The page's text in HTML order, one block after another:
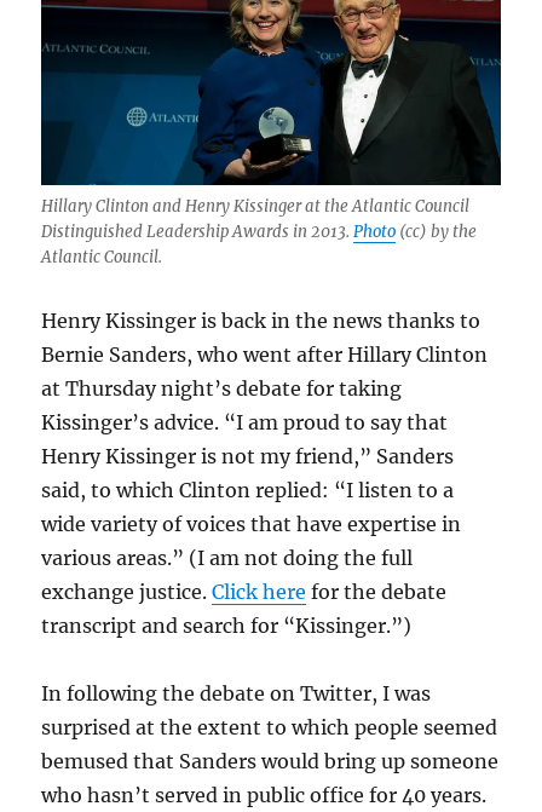
his
brief
Hillary Clinton and Henry Kissinger at the Atlantic Council
Distinguished Leadership Awards in 2013.Photo (cc) by the
Atlantic Council.
Henry Kissinger is back in the news thanks to
Bernie Sanders, who went after Hillary Clinton
at Thursday night’s debate for taking
Kissinger’s advice. “I am proud to say that
Henry Kissinger is not my friend,” Sanders
said, to which Clinton replied: “I listen to a
wide variety of voices that have expertise in
various areas.” (I am not doing the full
exchange justice.Click here for the debate
transcript and search for “Kissinger.”)
In following the debate on Twitter, I was
surprised at the extent to which people seemed
bemused that Sanders would bring up someone
who hasn’t served in public office for 40 years.